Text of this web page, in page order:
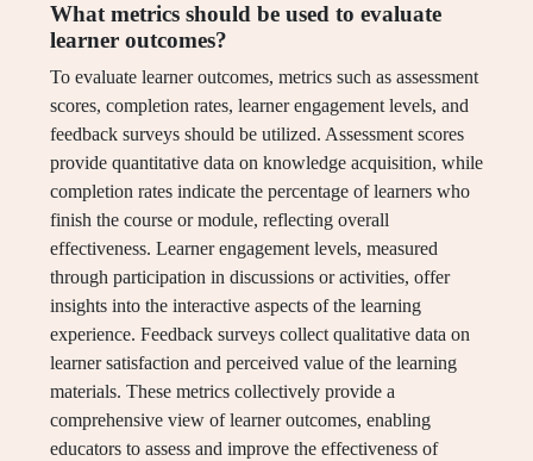
What metrics should be used to evaluate
learner outcomes?
To evaluate learner outcomes, metrics such as assessment
scores, completion rates, learner engagement levels, and
feedback surveys should be utilized. Assessment scores
provide quantitative data on knowledge acquisition, while
completion rates indicate the percentage of learners who
finish the course or module, reflecting overall
effectiveness. Learner engagement levels, measured
through participation in discussions or activities, offer
insights into the interactive aspects of the learning
experience. Feedback surveys collect qualitative data on
learner satisfaction and perceived value of the learning
materials. These metrics collectively provide a
comprehensive view of learner outcomes, enabling
educators to assess and improve the effectiveness of